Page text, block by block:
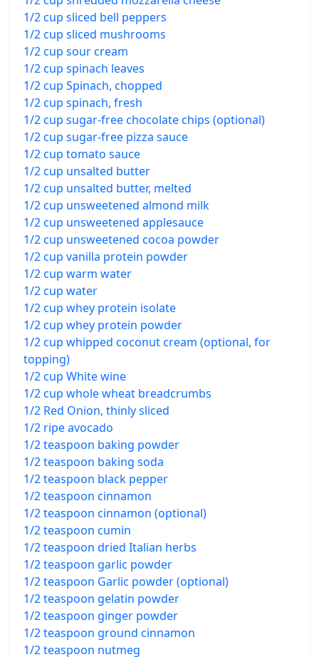
1/2 cup sliced bell peppers
1/2 cup sliced mushrooms
1/2 cup sour cream
1/2 cup spinach leaves
1/2 cup Spinach, chopped
1/2 cup spinach, fresh
1/2 cup sugar-free chocolate chips (optional)
1/2 cup sugar-free pizza sauce
1/2 cup tomato sauce
1/2 cup unsalted butter
1/2 cup unsalted butter, melted
1/2 cup unsweetened almond milk
1/2 cup unsweetened applesauce
1/2 cup unsweetened cocoa powder
1/2 cup vanilla protein powder
1/2 cup warm water
1/2 cup water
1/2 cup whey protein isolate
1/2 cup whey protein powder
1/2 cup whipped coconut cream (optional, for
topping)
1/2 cup White wine
1/2 cup whole wheat breadcrumbs
1/2 Red Onion, thinly sliced
1/2 ripe avocado
1/2 teaspoon baking powder
1/2 teaspoon baking soda
1/2 teaspoon black pepper
1/2 teaspoon cinnamon
1/2 teaspoon cinnamon (optional)
1/2 teaspoon cumin
1/2 teaspoon dried Italian herbs
1/2 teaspoon garlic powder
1/2 teaspoon Garlic powder (optional)
1/2 teaspoon gelatin powder
1/2 teaspoon ginger powder
1/2 teaspoon ground cinnamon
1/2 teaspoon nutmeg